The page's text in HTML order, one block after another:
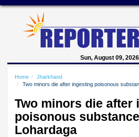
Sun, August 09, 2026
Home
Jharkhand
Two minors die after ingesting poisonous
Two minors die after
poisonous
Lohardaga